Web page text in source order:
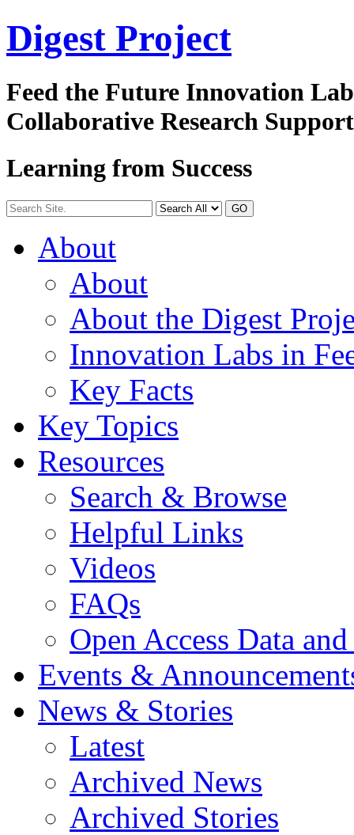
Digest Project
Feed the Future Innovation
Collaborative Research
Learning from Success
GO
About
About
About the Digest
Innovation Labs in
Key Facts
Key Topics
Resources
Search & Browse
Helpful Links
Videos
FAQs
Open Access Data
Events &
News & Stories
Latest
Archived News
Archived Stories